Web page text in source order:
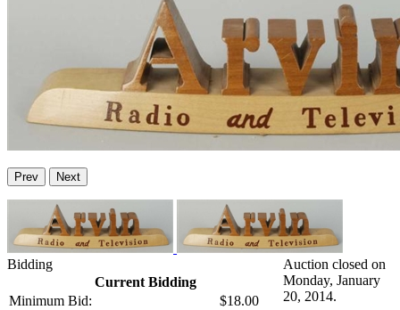
Prev Next
Bidding
Current Bidding
Minimum Bid:
$18.00
Auction closed on
Monday, January
20, 2014.